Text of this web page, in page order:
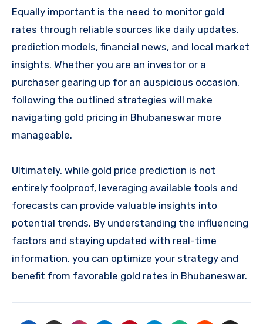
Equally important is the need to monitor gold
rates through reliable sources like daily updates,
prediction models, financial news, and local market
insights. Whether you are an investor or a
purchaser gearing up for an auspicious occasion,
following the outlined strategies will make
navigating gold pricing in Bhubaneswar more
manageable.
Ultimately, while gold price prediction is not
entirely foolproof, leveraging available tools and
forecasts can provide valuable insights into
potential trends. By understanding the influencing
factors and staying updated with real-time
information, you can optimize your strategy and
benefit from favorable gold rates in Bhubaneswar.